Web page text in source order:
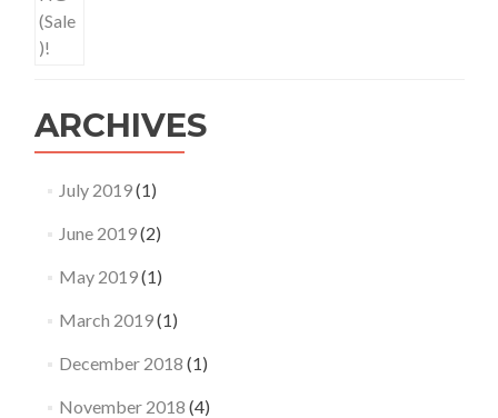
ARCHIVES
July 2019(1)
June 2019(2)
May 2019(1)
March 2019(1)
December 2018 (1)
November 2018 (4)